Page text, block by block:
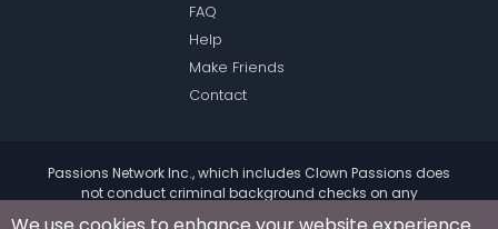
FAQ
Help
Make Friends
Contact
Passions Network Inc., which includes Clown Passions does
not conduct criminal background checks on any
members. Please review the
of the site for further